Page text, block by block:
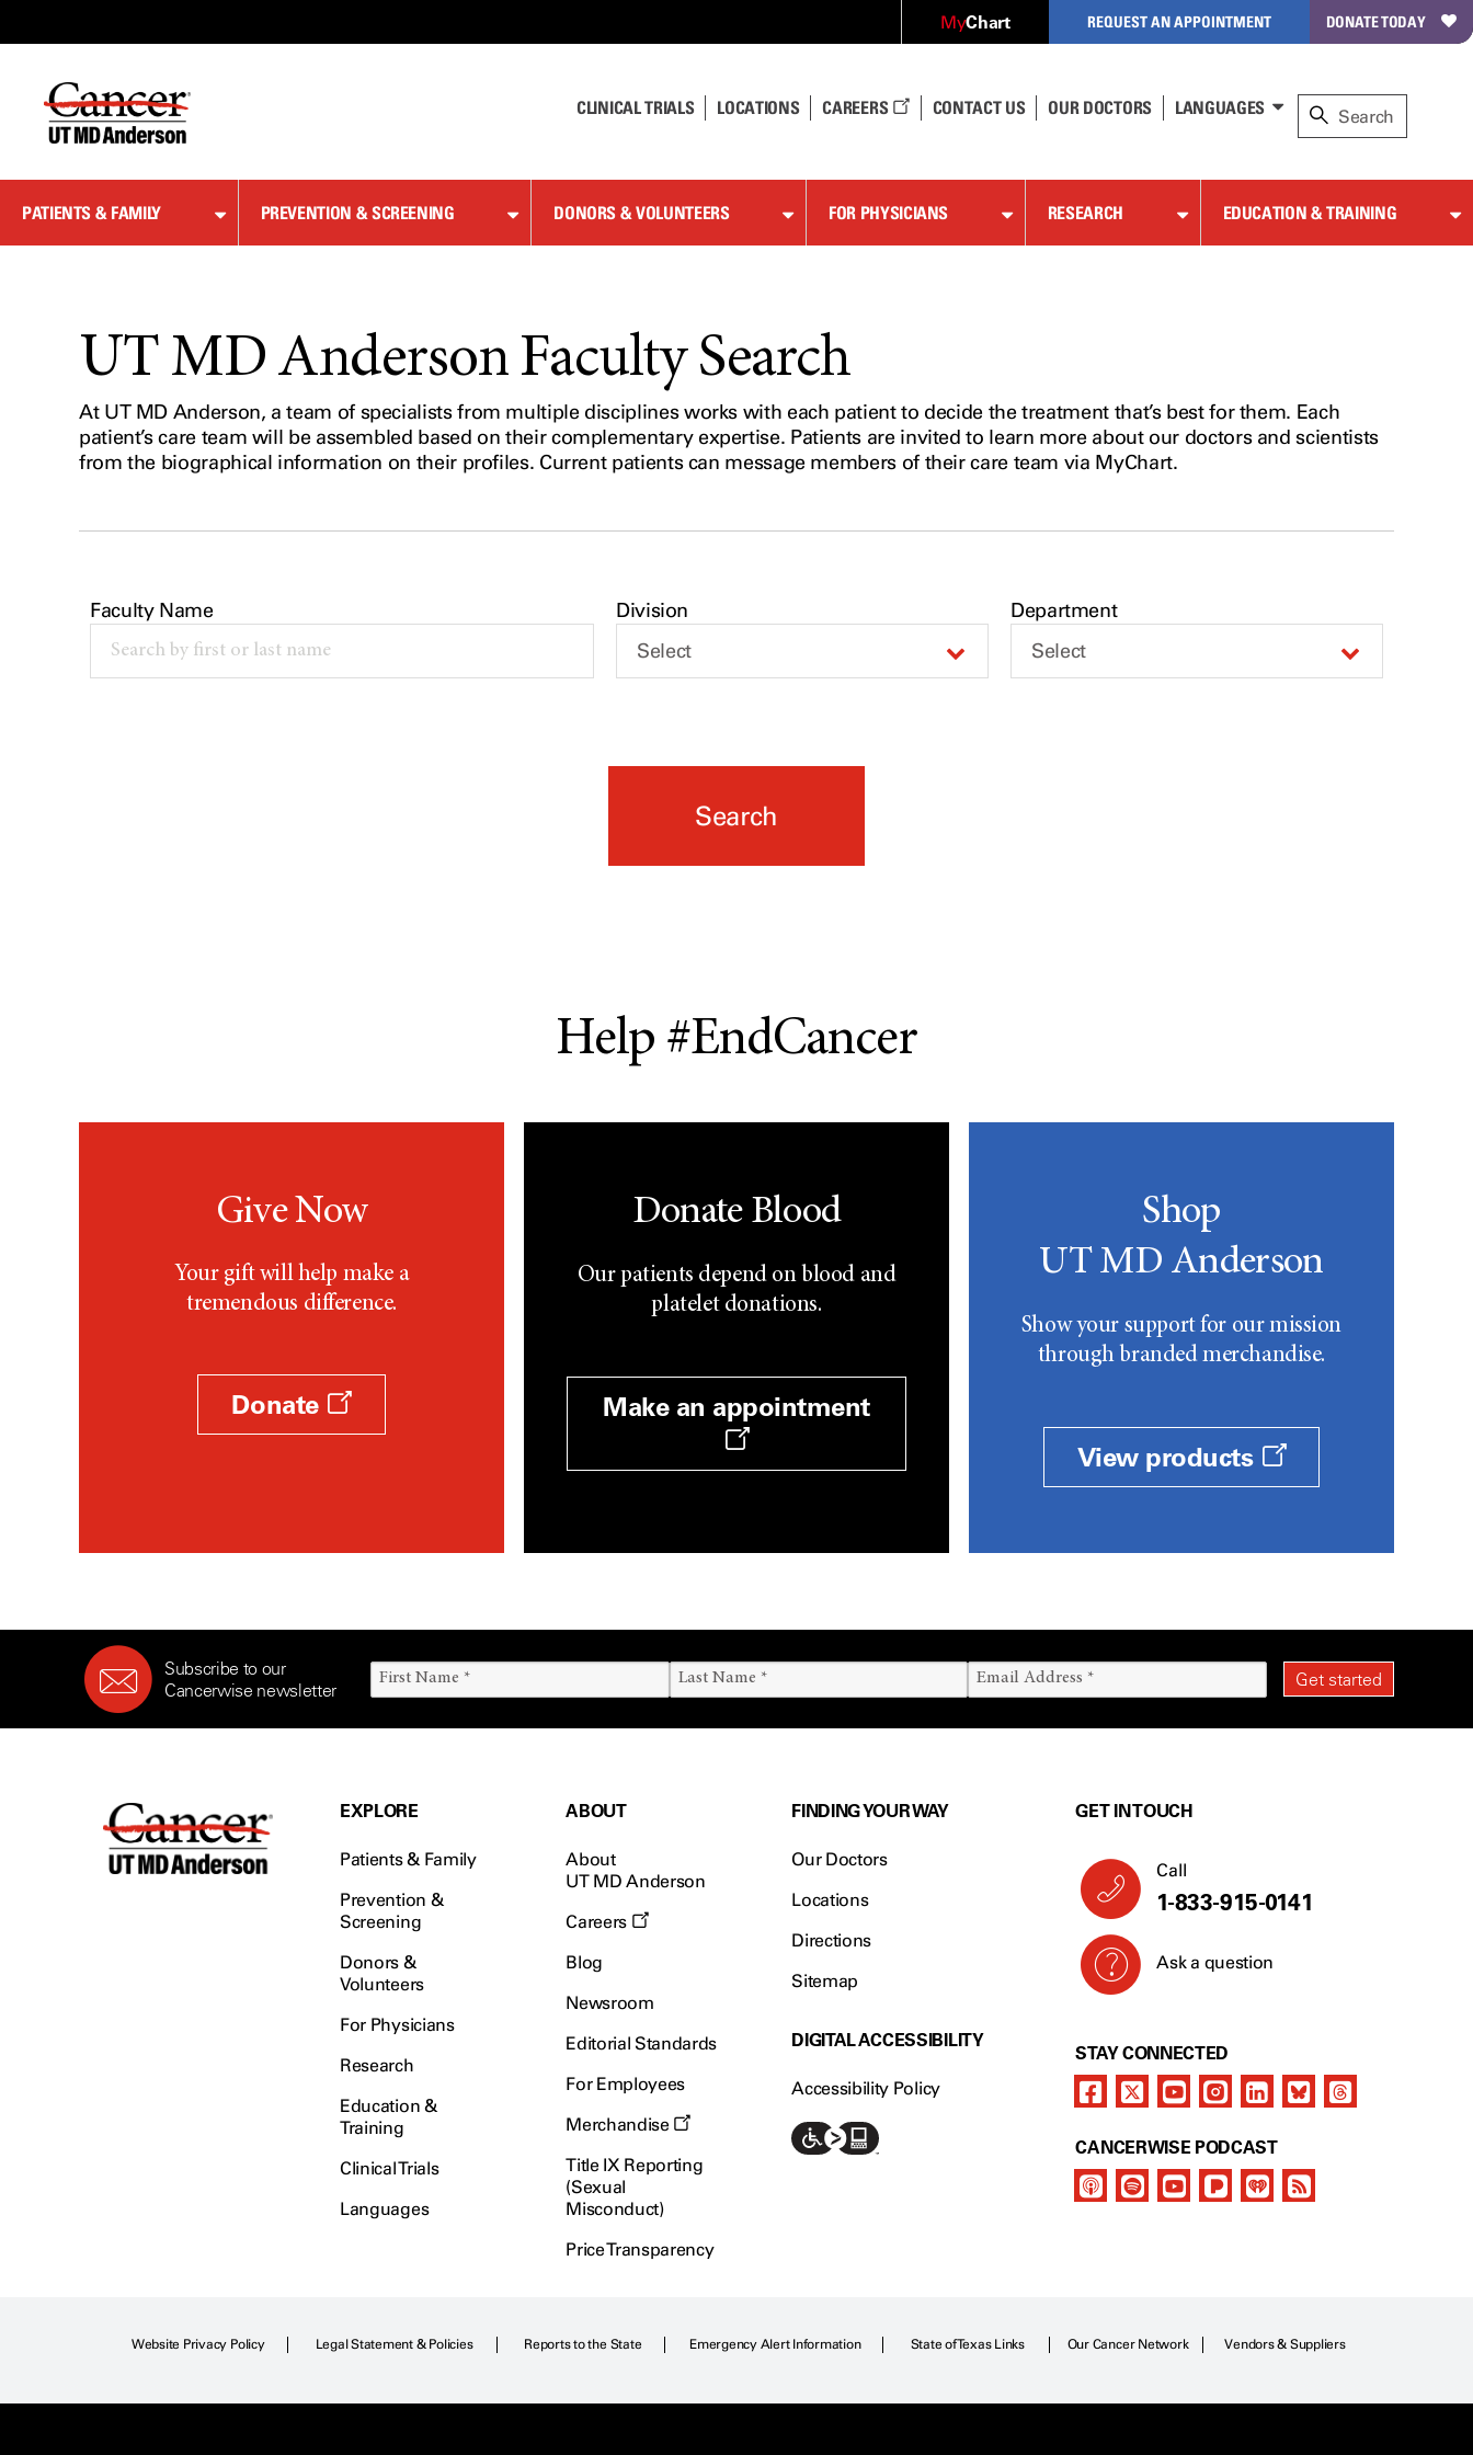
Content
MyChart REQUEST AN APPOINTMENT DONATE TODAY
CLINICAL TRIALS LOCATIONS CAREERS CONTACT US OUR DOCTORS LANGUAGES
PATIENTS & FAMILY PREVENTION & SCREENING DONORS & VOLUNTEERS FOR PHYSICIANS RESEARCH EDUCATION & TRAINING
UT MD Anderson Faculty Search
At UT MD Anderson, a team of specialists from multiple disciplines works with each patient to decide the treatment that’s best for them. Each
patient’s care team will be assembled based on their complementary expertise. Patients are invited to learn more about our doctors and scientists
from the biographical information on their profiles. Current patients can message members of their care team via MyChart.
Faculty Name
Division
Select
Department
Select
Search
Help #EndCancer
Give Now
Your gift will help make a
tremendous difference.
Donate
Donate Blood
Our patients depend on blood and
platelet donations.
Make an appointment
Shop
UT MD Anderson
Show your support for our mission
through branded merchandise.
View products
Subscribe to our
Cancerwise newsletter
EXPLORE
Patients & Family
Prevention &
Screening
Donors &
Volunteers
For Physicians
Research
Education &
Training
Clinical Trials
Languages
ABOUT
About
UT MD Anderson
Careers
Blog
Newsroom
Editorial Standards
For Employees
Merchandise
Title IX Reporting
(Sexual
Misconduct)
Price Transparency
FINDING YOUR WAY
Our Doctors
Locations
Directions
Sitemap
DIGITAL ACCESSIBILITY
Accessibility Policy
GET IN TOUCH
Call
1-833-915-0141
Ask a question
STAY CONNECTED
CANCERWISE PODCAST
Website Privacy Policy Legal Statement & Policies Reports to the State Emergency Alert Information State of Texas Links Our Cancer Network Vendors & Suppliers